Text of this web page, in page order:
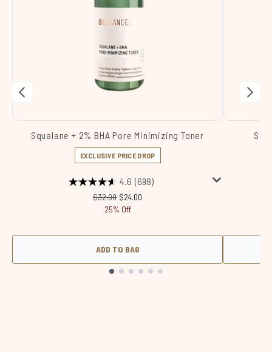
Squalane + 2% BHA Pore Minimizing Toner
EXCLUSIVE PRICE DROP
4.6 (698)
Recommended Retail Price:
$32.00 Current price:
$24.00
25% Off
ADD TO BAG